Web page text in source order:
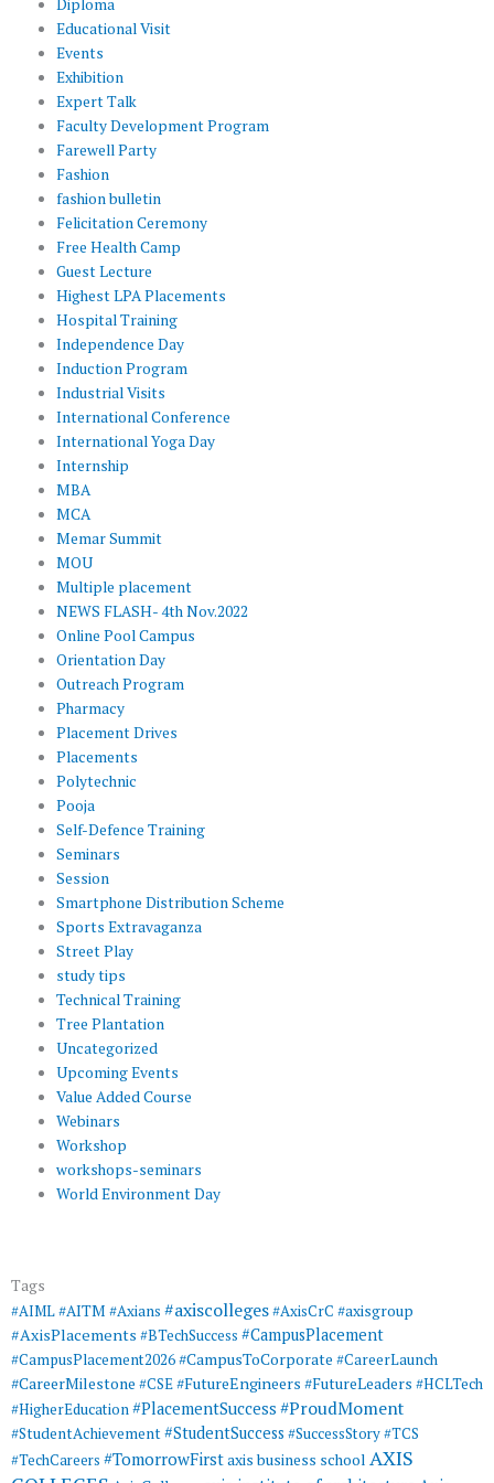
Diploma
Educational Visit
Events
Exhibition
Expert Talk
Faculty Development Program
Farewell Party
Fashion
fashion bulletin
Felicitation Ceremony
Free Health Camp
Guest Lecture
Highest LPA Placements
Hospital Training
Independence Day
Induction Program
Industrial Visits
International Conference
International Yoga Day
Internship
MBA
MCA
Memar Summit
MOU
Multiple placement
NEWS FLASH- 4th Nov.2022
Online Pool Campus
Orientation Day
Outreach Program
Pharmacy
Placement Drives
Placements
Polytechnic
Pooja
Self-Defence Training
Seminars
Session
Smartphone Distribution Scheme
Sports Extravaganza
Street Play
study tips
Technical Training
Tree Plantation
Uncategorized
Upcoming Events
Value Added Course
Webinars
Workshop
workshops-seminars
World Environment Day
Tags
#AIML#AITM #Axians #axiscolleges#AxisCrC #axisgroup
#AxisPlacements #BTechSuccess #CampusPlacement
#CampusPlacement2026#CampusToCorporate #CareerLaunch
#CareerMilestone #CSE#FutureEngineers #FutureLeaders #HCLTech
#HigherEducation#PlacementSuccess #ProudMoment
#StudentAchievement#StudentSuccess #SuccessStory#TCS
#TechCareers #TomorrowFirstaxis business school AXIS